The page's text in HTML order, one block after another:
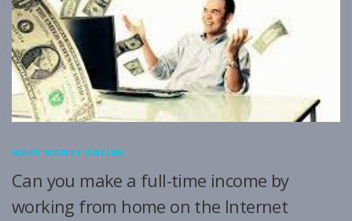
MAKE MONEY ONLINE
Can you make a full-time income by
working from home on the Internet